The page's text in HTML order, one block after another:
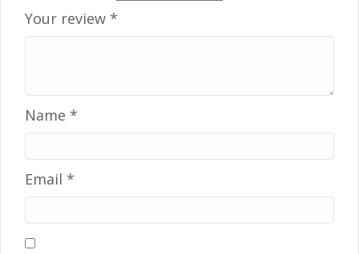
Your review *
Name *
Email *